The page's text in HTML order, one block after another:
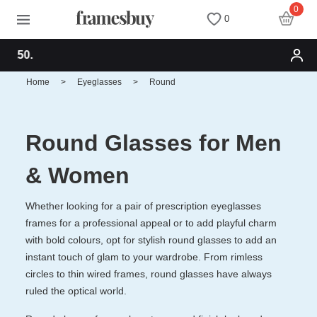
Free shipping for
0
0
Home > Eyeglasses > Round
Round Glasses for Men
& Women
Whether looking for a pair of prescription eyeglasses
frames for a professional appeal or to add playful charm
with bold colours, opt for stylish round glasses to add an
instant touch of glam to your wardrobe. From rimless
circles to thin wired frames, round glasses have always
ruled the optical world.
Women
Kids
New Arrivals
Computer Glasses
Women
All Sunglasses
Prescription Sunglasses
Clip on Sunglasses
Discount Coupons
Lenses
Measure your PD
Measure Segment height